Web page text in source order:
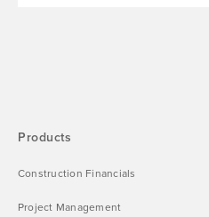
Products
Construction Financials
Project Management